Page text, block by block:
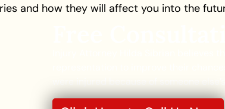
and how they will affect you into the